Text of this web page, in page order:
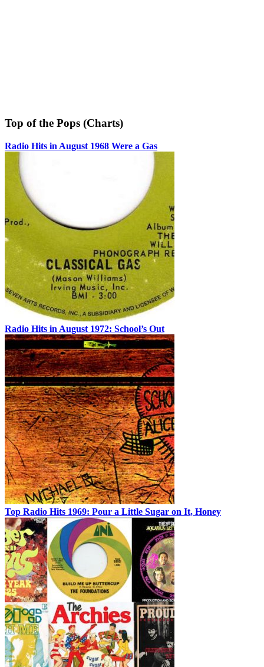
Top of the Pops (Charts)
Radio Hits in August 1968 Were a Gas
Radio Hits in August 1972: School’s Out
Top Radio Hits 1969: Pour a Little Sugar on It, Honey